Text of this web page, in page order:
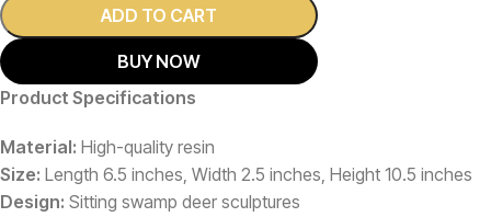
ADD TO CART
BUY NOW
Product Specifications
Material: High-quality resin
Size: Length 6.5 inches, Width 2.5 inches, Height 10.5 inches
Design: Sitting swamp deer sculptures